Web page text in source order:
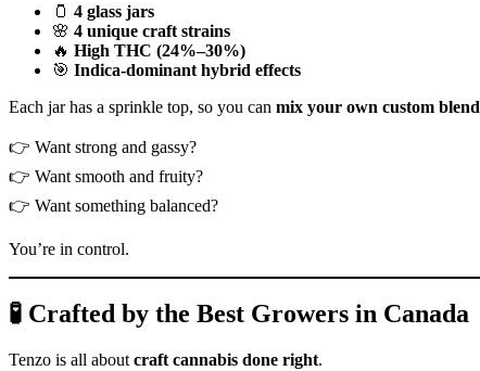
🫙 4 glass jars
🌸 4 unique craft strains
🔥 High THC (24%–30%)
🎯 Indica-dominant hybrid effects
Each jar has a sprinkle top, so you can mix your own custom blend
👉 Want strong and gassy?
👉 Want smooth and fruity?
👉 Want something balanced?
You’re in control.
🧪 Crafted by the Best Growers in Canada
Tenzo is all about craft cannabis done right.